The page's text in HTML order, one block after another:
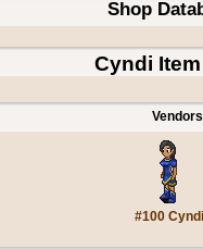
Shop
Cyndi
Vendors
#100 Cyndi